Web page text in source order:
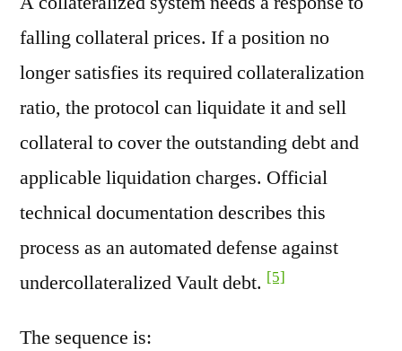
falling collateral prices. If a position no
longer satisfies its required collateralization
ratio, the protocol can liquidate it and sell
collateral to cover the outstanding debt and
applicable liquidation charges. Official
technical documentation describes this
process as an automated defense against
undercollateralized Vault debt. [5]
The sequence is: